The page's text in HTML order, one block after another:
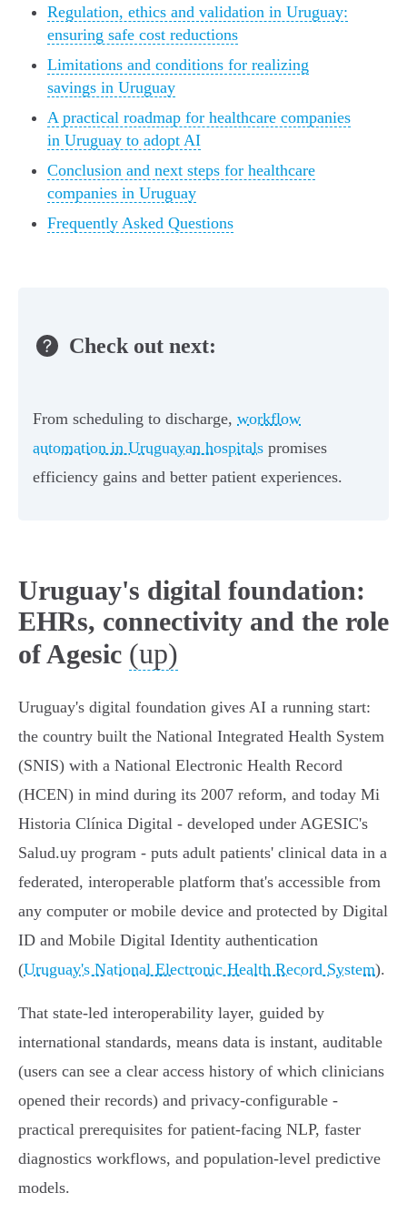
Regulation, ethics and validation in Uruguay:
ensuring safe cost reductions
Limitations and conditions for realizing
savings in Uruguay
A practical roadmap for healthcare companies
in Uruguay to adopt AI
Conclusion and next steps for healthcare
companies in Uruguay
Frequently Asked Questions
Check out next:
From scheduling to discharge, workflow
automation in Uruguayan hospitals promises
efficiency gains and better patient experiences.
Uruguay's digital foundation:
EHRs, connectivity and the role
of Agesic (up)
Uruguay's digital foundation gives AI a running start:
the country built the National Integrated Health System
(SNIS) with a National Electronic Health Record
(HCEN) in mind during its 2007 reform, and today Mi
Historia Clínica Digital - developed under AGESIC's
Salud.uy program - puts adult patients' clinical data in a
federated, interoperable platform that's accessible from
any computer or mobile device and protected by Digital
ID and Mobile Digital Identity authentication
(Uruguay's National Electronic Health Record System).
That state-led interoperability layer, guided by
international standards, means data is instant, auditable
(users can see a clear access history of which clinicians
opened their records) and privacy-configurable -
practical prerequisites for patient-facing NLP, faster
diagnostics workflows, and population-level predictive
models.